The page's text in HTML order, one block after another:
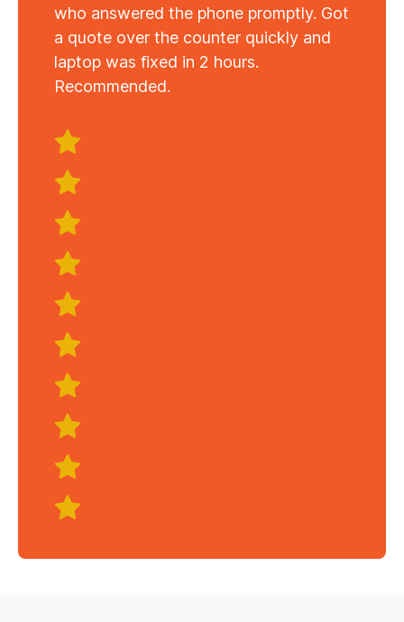
who answered the phone promptly. Got
a quote over the counter quickly and
laptop was fixed in 2 hours.
Recommended.